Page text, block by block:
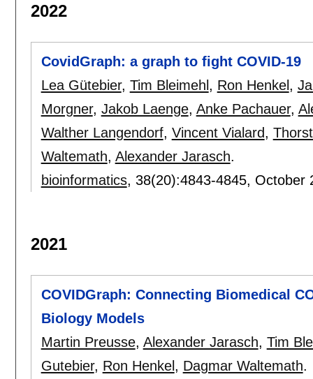
2022
CovidGraph: a graph to fight COVID-19
Lea Gütebier, Tim Bleimehl , Ron Henkel ,
Morgner, Jakob Laenge, Anke Pachauer,
Walther Langendorf, Vincent Vialard,
Waltemath, Alexander Jarasch.
bioinformatics, 38(20):4843-4845, October
2021
COVIDGraph: Connecting Biomedical
Biology Models
Martin Preusse, Alexander Jarasch, Tim
Gutebier, Ron Henkel , Dagmar Waltemath.